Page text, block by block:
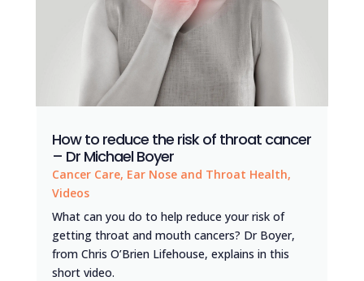
How to reduce the risk of throat cancer
– Dr Michael Boyer
Cancer Care, Ear Nose and Throat Health,
Videos
What can you do to help reduce your risk of
getting throat and mouth cancers? Dr Boyer,
from Chris O’Brien Lifehouse, explains in this
short video.